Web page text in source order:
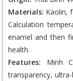
Materials: Kaolin,
Calculation
enamel and then
health.
Features: Minh
transparency,